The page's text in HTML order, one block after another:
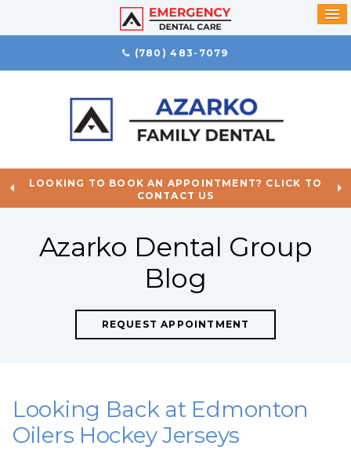
(780) 483-7079
LOOKING TO BOOK AN APPOINTMENT? CLICK TO
CONTACT US
Azarko Dental Group
Blog
REQUEST APPOINTMENT
Looking Back at Edmonton
Oilers Hockey Jerseys